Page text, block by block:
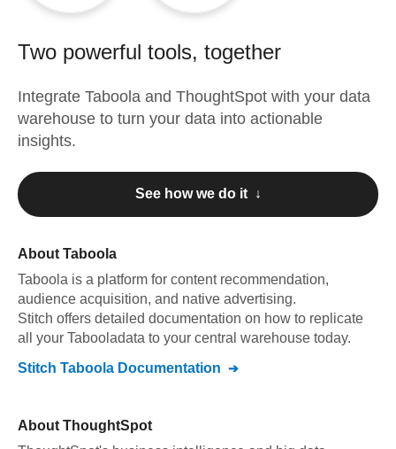
Two powerful tools, together
Integrate Taboola and ThoughtSpot with your data
warehouse to turn your data into actionable
insights.
See how we do it ↓
About Taboola
Taboola is a platform for content recommendation,
audience acquisition, and native advertising.
Stitch offers detailed documentation on how to replicate
all your Tabooladata to your central warehouse today.
Stitch Taboola Documentation
About ThoughtSpot